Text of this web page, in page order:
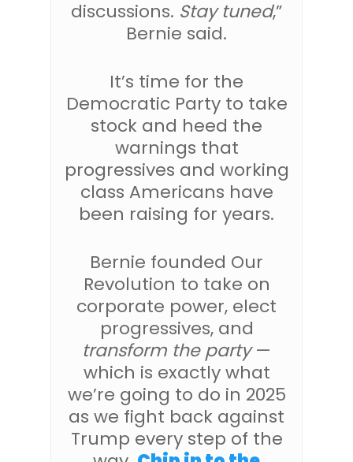
discussions. Stay tuned,”
Bernie said.
It’s time for the
Democratic Party to take
stock and heed the
warnings that
progressives and working
class Americans have
been raising for years.
Bernie founded Our
Revolution to take on
corporate power, elect
progressives, and
transform the party—
which is exactly what
we’re going to do in 2025
as we fight back against
Trump every step of the